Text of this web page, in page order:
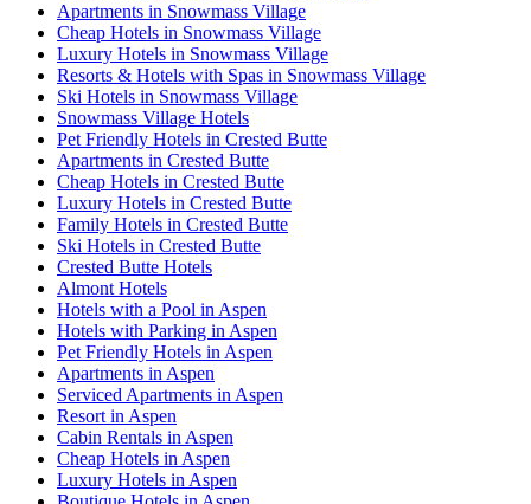
Apartments in Snowmass Village
Cheap Hotels in Snowmass Village
Luxury Hotels in Snowmass Village
Resorts & Hotels with Spas in Snowmass Village
Ski Hotels in Snowmass Village
Snowmass Village Hotels
Pet Friendly Hotels in Crested Butte
Apartments in Crested Butte
Cheap Hotels in Crested Butte
Luxury Hotels in Crested Butte
Family Hotels in Crested Butte
Ski Hotels in Crested Butte
Crested Butte Hotels
Almont Hotels
Hotels with a Pool in Aspen
Hotels with Parking in Aspen
Pet Friendly Hotels in Aspen
Apartments in Aspen
Serviced Apartments in Aspen
Resort in Aspen
Cabin Rentals in Aspen
Cheap Hotels in Aspen
Luxury Hotels in Aspen